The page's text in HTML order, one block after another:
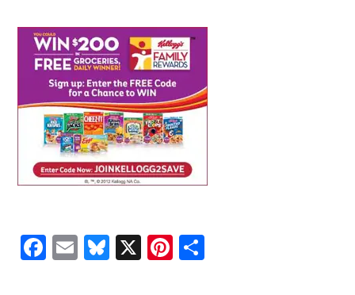
Facebook
EmailBluesky
X Pinterest